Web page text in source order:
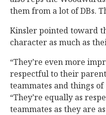
them from a lot of DBs.
Kinsler pointed toward
character as much as
“They’re even more
respectful to their
teammates and things
“They’re equally as
teammates as they are